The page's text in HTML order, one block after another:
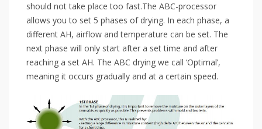
should not take place too fast.The ABC-processor
allows you to set 5 phases of drying. In each phase, a
different AH, airflow and temperature can be set. The
next phase will only start after a set time and after
reaching a set AH. The ABC drying we call ‘Optimal’,
meaning it occurs gradually and at a certain speed.